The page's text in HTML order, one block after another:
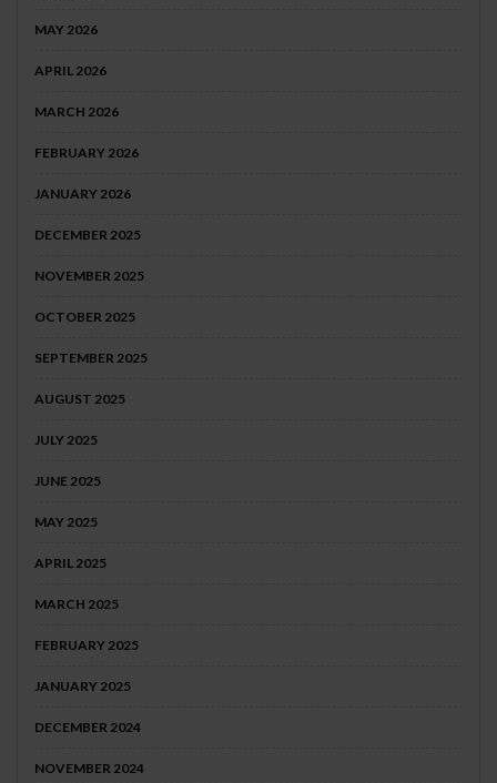
MAY 2026
APRIL 2026
MARCH 2026
FEBRUARY 2026
JANUARY 2026
DECEMBER 2025
NOVEMBER 2025
OCTOBER 2025
SEPTEMBER 2025
AUGUST 2025
JULY 2025
JUNE 2025
MAY 2025
APRIL 2025
MARCH 2025
FEBRUARY 2025
JANUARY 2025
DECEMBER 2024
NOVEMBER 2024